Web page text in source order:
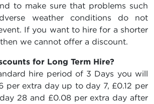
to make sure that problems such
weather conditions do not
If you want to hire for a shorter
we cannot offer a discount.
for Long Term Hire?
hire period of 3 Days you will
per extra day up to day 7, £0.12 per
28 and £0.08per extra day after